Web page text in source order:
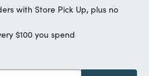
with Store Pick Up, plus no
$100 you spend